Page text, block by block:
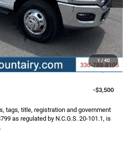
1 / 40
$78,040
-$6,053
$71,987
-$3,000
+$799
$69,786
-$3,500
tags, title, registration and government
as regulated by N.C.G.S. 20-101.1, is